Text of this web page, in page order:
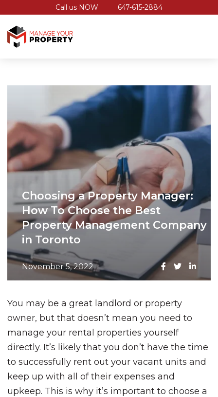
Call us NOW 647-615-2884
Choosing a Property Manager:
How To Choose the Best
Property Management Company
in Toronto
November 5, 2022
You may be a great landlord or property
owner, but that doesn’t mean you need to
manage your rental properties yourself
directly. It’s likely that you don’t have the time
to successfully rent out your vacant units and
keep up with all of their expenses and
upkeep. This is why it’s important to choose a